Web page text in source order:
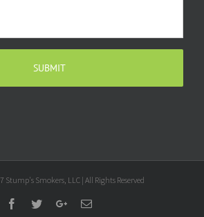
Stump's Smokers, LLC | All Rights Reserved
Facebook
TwitterGoogle+Email